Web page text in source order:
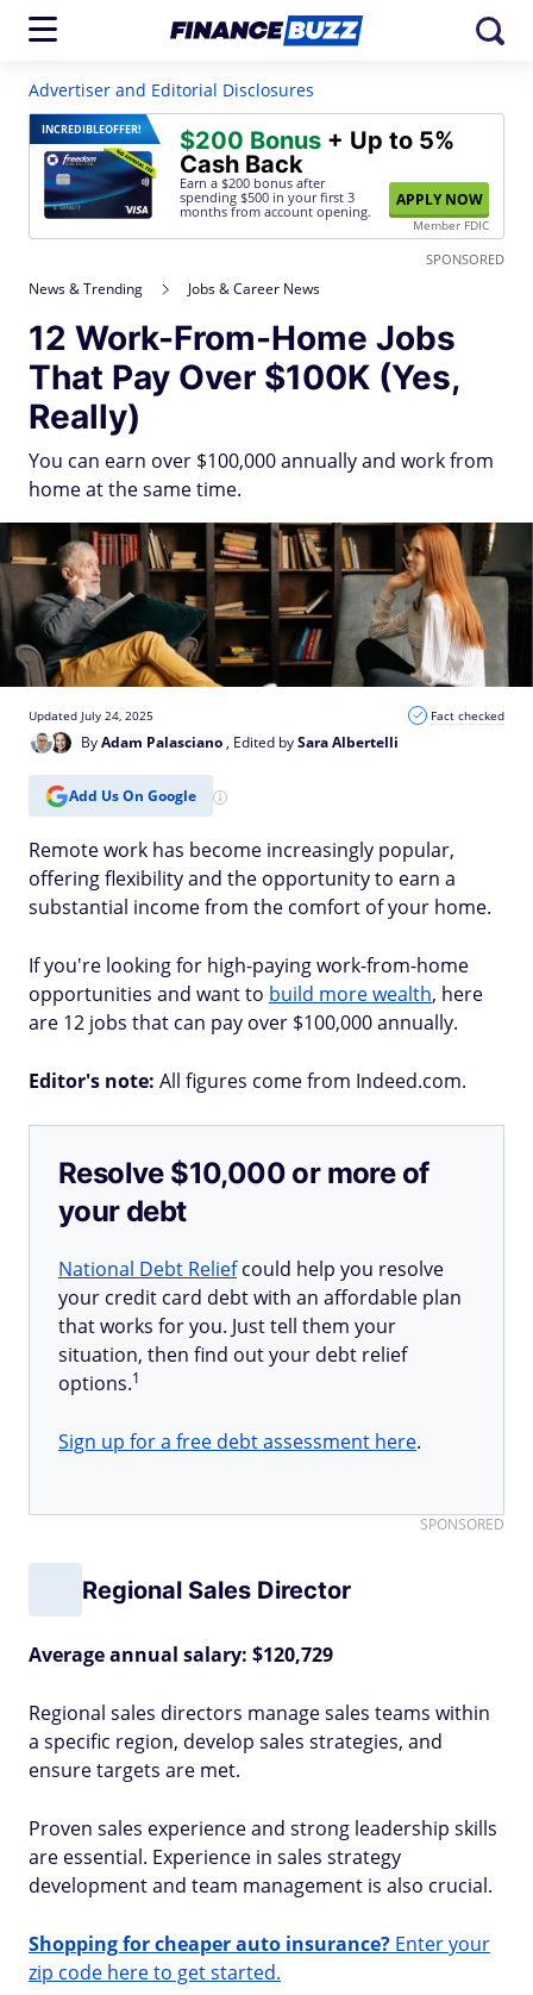
Advertiser and Editorial Disclosures
INCREDIBLEOFFER! $200 Bonus + Up to 5%
Cash Back
Earn a $200 bonus after
spending $500 in your first 3
months from account opening.
APPLY NOW
Member FDIC
SPONSORED
News & Trending Jobs & Career News
12 Work-From-Home Jobs
That Pay Over $100K (Yes,
Really)
You can earn over $100,000 annually and work from
home at the same time.
ByAdam Palasciano, Edited bySara Albertelli
Updated July 24, 2025 Fact checked
Add Us On Google
Remote work has become increasingly popular,
offering flexibility and the opportunity to earn a
substantial income from the comfort of your home.
If you're looking for high-paying work-from-home
opportunities and want to build more wealth, here
are 12 jobs that can pay over $100,000 annually.
Editor's note: All figures come from Indeed.com.
Resolve $10,000 or more of
your debt
National Debt Reliefcould help you resolve
your credit card debt with an affordable plan
that works for you. Just tell them your
situation, then find out your debt relief
options.1
Sign up for a free debt assessment here.
SPONSORED
Regional Sales Director
Average annual salary: $120,729
Regional sales directors manage sales teams within
a specific region, develop sales strategies, and
ensure targets are met.
Proven sales experience and strong leadership skills
are essential. Experience in sales strategy
development and team management is also crucial.
Shopping for cheaper auto insurance? Enter your
zip code here to get started.